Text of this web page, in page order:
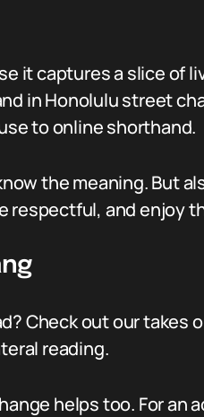
it captures a slice of
in Honolulu street
to online shorthand.
the meaning. But
respectful, and enjoy
Check out our takes
reading.
helps too. For an